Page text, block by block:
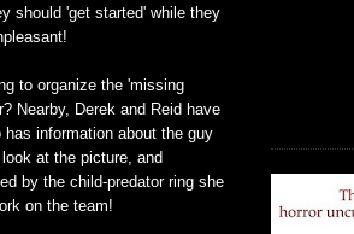
should 'get started' while they
to organize the 'missing
Nearby, Derek and Reid have
information about the guy
at the picture, and
by the child-predator ring she
on the team!